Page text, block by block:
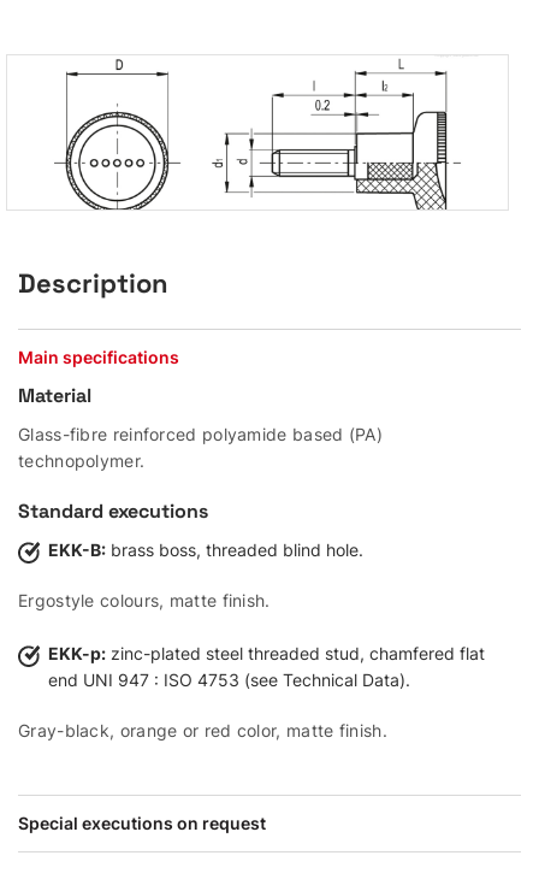
Description
Main specifications
Material
Glass-fibre reinforced polyamide based (PA)
technopolymer.
Standard executions
EKK-B: brass boss, threaded blind hole.
Ergostyle colours, matte finish.
EKK-p: zinc-plated steel threaded stud, chamfered flat
end UNI 947 : ISO 4753 (see Technical Data).
Gray-black, orange or red color, matte finish.
Special executions on request